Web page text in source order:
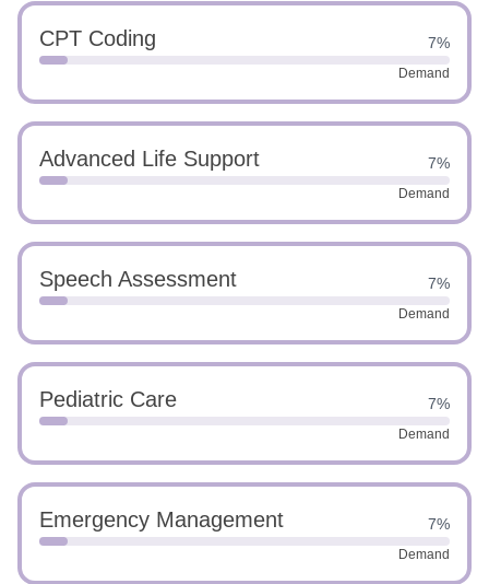
CPT Coding 7%
Demand
Advanced Life Support 7%
Demand
Speech Assessment 7%
Demand
Pediatric Care 7%
Demand
Emergency Management 7%
Demand